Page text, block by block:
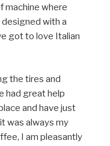
machine where
with a
got to love Italian
the tires and
had great help
and have just
was always my
I am pleasantly